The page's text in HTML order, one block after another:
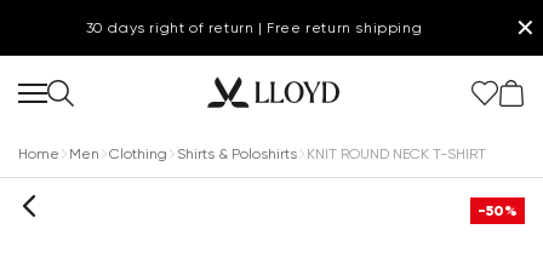
30 days right of return | Free return shipping ✕
Home Men Clothing Shirts & Poloshirts KNIT ROUND NECK T-SHIRT
-50%